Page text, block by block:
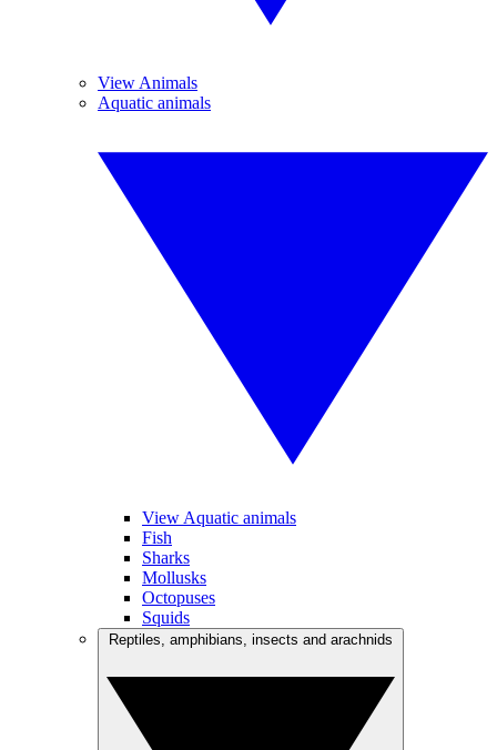
View Animals
Aquatic animals
View Aquatic animals
Fish
Sharks
Mollusks
Octopuses
Squids